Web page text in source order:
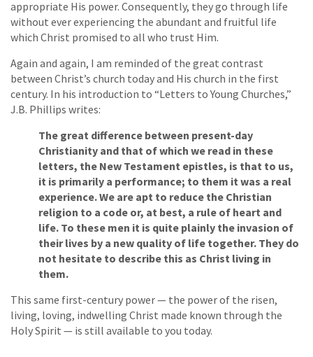
appropriate His power. Consequently, they go through life
without ever experiencing the abundant and fruitful life
which Christ promised to all who trust Him.
Again and again, I am reminded of the great contrast
between Christ’s church today and His church in the first
century. In his introduction to “Letters to Young Churches,”
J.B. Phillips writes:
The great difference between present-day
Christianity and that of which we read in these
letters, the New Testament epistles, is that to us,
it is primarily a performance; to them it was a real
experience. We are apt to reduce the Christian
religion to a code or, at best, a rule of heart and
life. To these men it is quite plainly the invasion of
their lives by a new quality of life together. They do
not hesitate to describe this as Christ living in
them.
This same first-century power — the power of the risen,
living, loving, indwelling Christ made known through the
Holy Spirit — is still available to you today.